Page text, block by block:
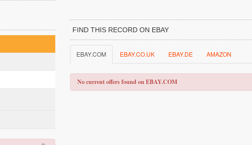
FIND THIS RECORD ON EBAY
EBAY.COM EBAY.CO.UK EBAY.DE AMAZON
No current offers found on EBAY.COM